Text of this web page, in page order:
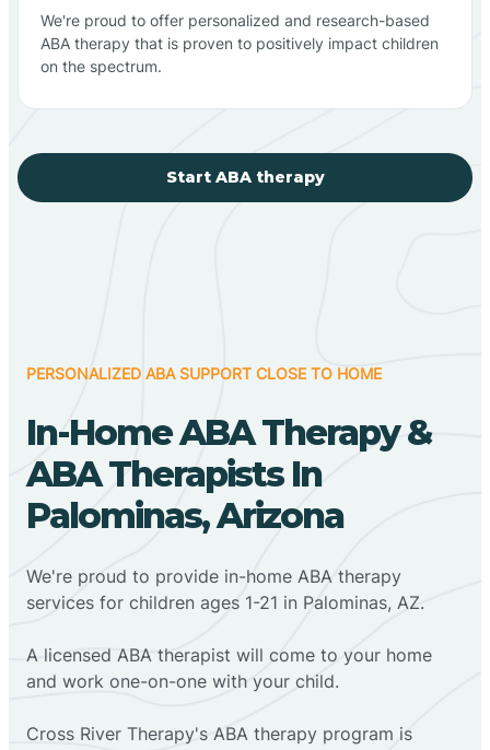
We're proud to offer personalized and research-based
ABA therapy that is proven to positively impact children
on the spectrum.
Start ABA therapy
PERSONALIZED ABA SUPPORT CLOSE TO HOME
In-Home ABA Therapy &
ABA Therapists In
Palominas, Arizona
We're proud to provide in-home ABA therapy
services for children ages 1-21 in Palominas, AZ.
A licensed ABA therapist will come to your home
and work one-on-one with your child.
Cross River Therapy's ABA therapy program is